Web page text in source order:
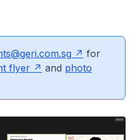
for
flyer and photo